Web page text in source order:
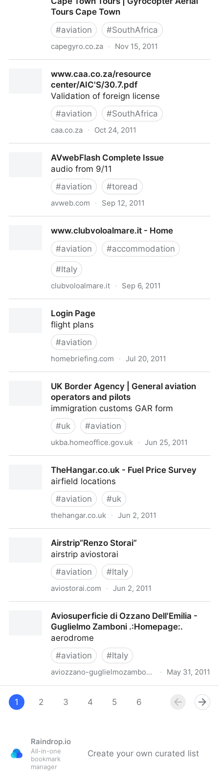
Tours Cape Town
#aviation #SouthAfrica
capegyro.co.za · Nov 15, 2011
Pilot Training | Gyrocopter Cape Town Tours |
Gyrocopter Aerial Tours Cape Town
www.caa.co.za/resource
center/AIC'S/30.7.pdf
Validation of foreign license
#aviation #SouthAfrica
caa.co.za · Oct 24, 2011
AVwebFlash Complete Issue
audio from 9/11
#aviation #toread
avweb.com · Sep 12, 2011
www.clubvoloalmare.it - Home
#aviation #accommodation
#Italy
clubvoloalmare.it · Sep 6, 2011
Login Page
flight plans
#aviation
homebriefing.com · Jul 20, 2011
UK Border Agency | General aviation
operators and pilots
immigration customs GAR form
#uk #aviation
ukba.homeoffice.gov.uk · Jun 25, 2011
TheHangar.co.uk - Fuel Price Survey
airfield locations
#aviation #uk
thehangar.co.uk · Jun 2, 2011
Airstrip“Renzo Storai”
airstrip aviostorai
#aviation #Italy
aviostorai.com · Jun 2, 2011
Aviosuperficie di Ozzano Dell'Emilia -
Guglielmo Zamboni .:Homepage:.
aerodrome
#aviation #Italy
aviozzano-guglielmozamboni.it · May 31, 2011
Zamboni .:Homepage:.
1 2 3 4 5 6 9
Raindrop.io
All-in-one
bookmark
manager
Create your own curated list